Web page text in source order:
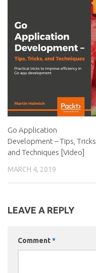
Go Application
Development – Tips, Tricks,
and Techniques [Video]
MARCH 4, 2019
LEAVE A REPLY
Comment*